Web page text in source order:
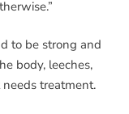
to be strong and
body, leeches,
treatment.